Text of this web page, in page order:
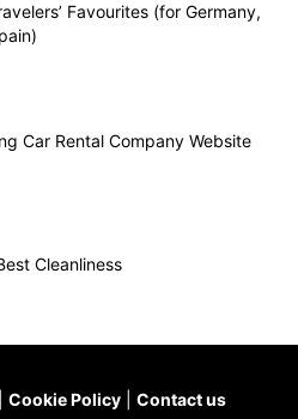
Favourites (for Germany,
Car Rental Company Website
Cleanliness
Cookie Policy Contact us